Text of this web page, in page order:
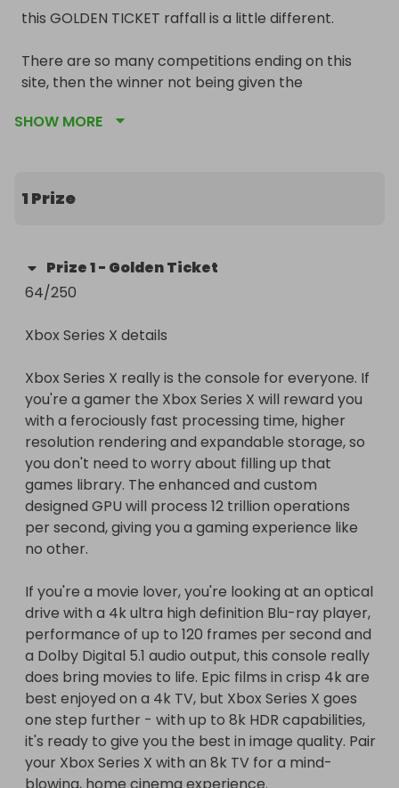
this GOLDEN TICKET raffall is a little different.
There are so many competitions ending on this
site, then the winner not being given the
one go.
raffles” but then you never here from them again
after entering.
a Golden Ticket, this moves them forward to the
next round.
The winner will receive regular updates showing
tickets have sold. Also how many other golden
ticket winners there are.
Once the total number of tickets have been sold
over all competitions, an overall winner will be
chosen using an online random number generator
program. (total number of tickets can be seen on
prize section.)
All golden ticket winners will then to contacted
The golden ticket winner must accept completion
of the raffle and leave a review in order for the
tickets sold in that competition to be counted
SHOW MORE
1 Prize
Prize1- Golden Ticket
64/250
Xbox Series X details
Xbox Series X really is the console for everyone. If
you're a gamer the Xbox Series X will reward you
with a ferociously fast processing time, higher
resolution rendering and expandable storage, so
you don't need to worry about filling up that
games library. The enhanced and custom
designed GPU will process 12 trillion operations
per second, giving you a gaming experience like
no other.
If you're a movie lover, you're looking at an optical
drive with a 4k ultra high definition Blu-ray player,
performance of up to 120 frames per second and
a Dolby Digital 5.1 audio output, this console really
does bring movies to life. Epic films in crisp 4k are
best enjoyed on a 4k TV, but Xbox Series X goes
one step further - with up to 8k HDR capabilities,
it's ready to give you the best in image quality. Pair
your Xbox Series X with an 8k TV for a mind-